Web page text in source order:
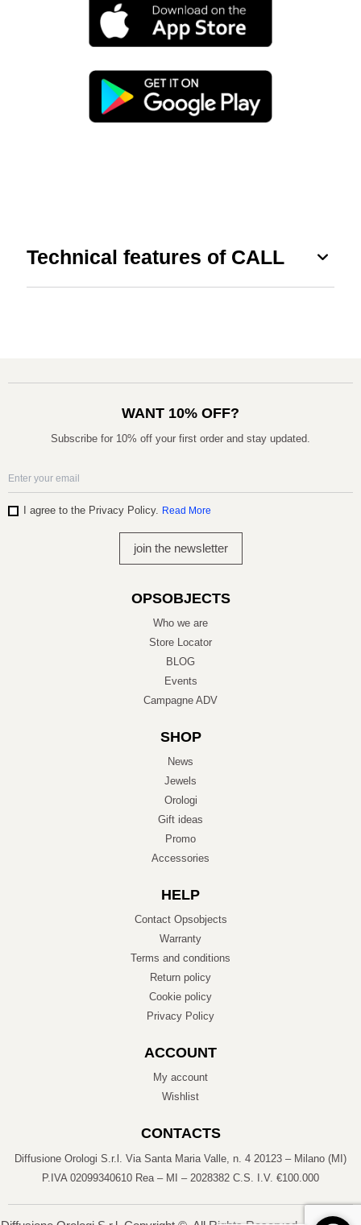
Technical features of CALL expand_more
OPSOBJECTS
Who we are
Store Locator
BLOG
Events
Campagne ADV
SHOP
News
Jewels
Orologi
Gift ideas
Promo
Accessories
HELP
Contact Opsobjects
Warranty
Terms and conditions
Return policy
Cookie policy
Privacy Policy
ACCOUNT
My account
Wishlist
CONTACTS
Diffusione Orologi S.r.l. Via Santa Maria Valle, n. 4 20123 – Milano (MI)
P.IVA 02099340610 Rea – MI – 2028382 C.S. I.V. €100.000
WANT 10% OFF?
Subscribe for 10% off your first order and stay updated.
I agree to the Privacy Policy. Read More